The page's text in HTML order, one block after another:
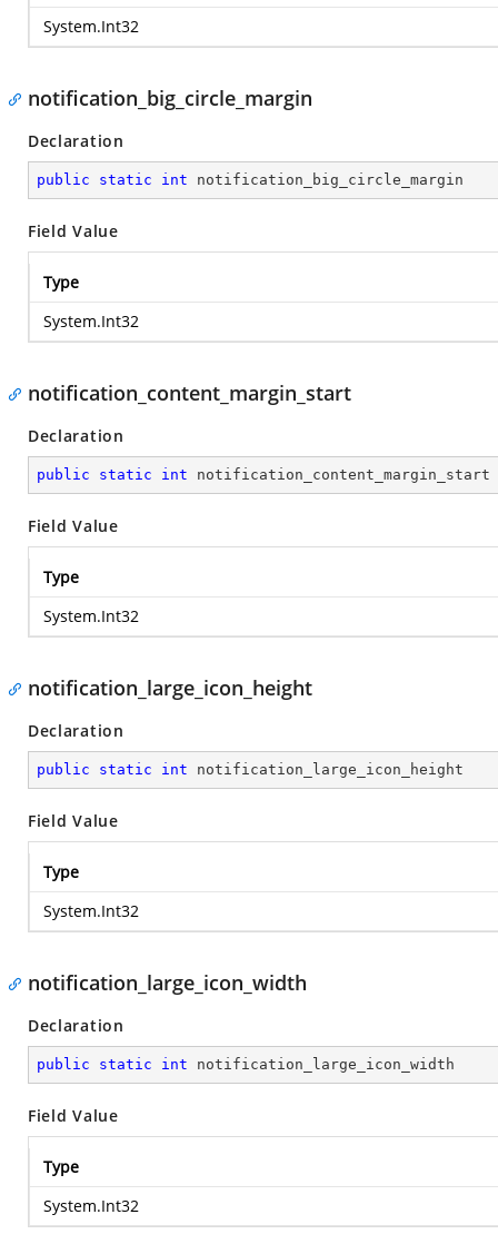
System.Int32
notification_big_circle_margin
Declaration
public static int notification_big_circle_margin
Field Value
Type
System.Int32
notification_content_margin_start
Declaration
public static int notification_content_margin_start
Field Value
Type
System.Int32
notification_large_icon_height
Declaration
public static int notification_large_icon_height
Field Value
Type
System.Int32
notification_large_icon_width
Declaration
public static int notification_large_icon_width
Field Value
Type
System.Int32